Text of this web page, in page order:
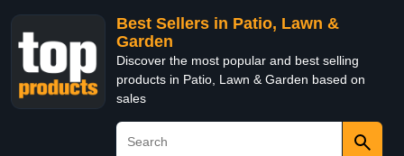
Best Sellers in Patio, Lawn &
Garden
Discover the most popular and best selling
products in Patio, Lawn & Garden based on
sales